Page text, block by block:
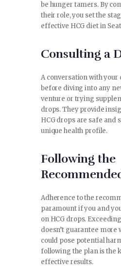
be hunger tamers. By
their role, you set the
effective HCG diet in
Consulting a
A conversation with your
before diving into any
venture or trying
drops. They provide
HCG drops are safe and
unique health profile.
Following the
Adherence to the
paramount if you and
on HCG drops.
doesn’t guarantee more
could pose potential
following the plan is the
effective results.